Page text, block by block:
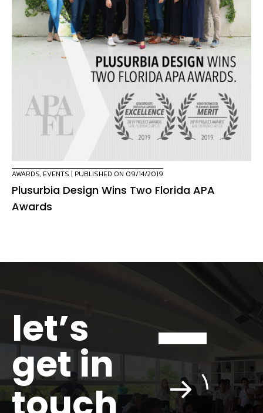
AWARDS, EVENTS | PUBLISHED ON 09/14/2019
Plusurbia Design Wins Two Florida APA
Awards
let’s
get in